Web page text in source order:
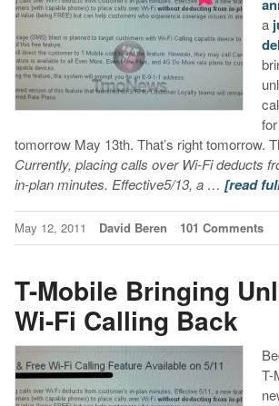
a
tomorrow May 13th. That’s right tomorrow.
Currently, placing calls over Wi-Fi deducts
in-plan minutes. Effective5/13, a … [read
May 12, 2011 David Beren 101 Comments
T-Mobile Bringing
Wi-Fi Calling Back
T-